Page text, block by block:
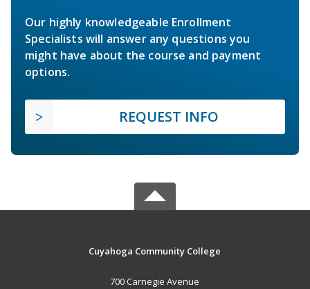
Our highly knowledgeable Enrollment
Specialists will answer any questions you
might have about the course and payment
options.
REQUEST INFO
Cuyahoga Community College
700 Carnegie Avenue